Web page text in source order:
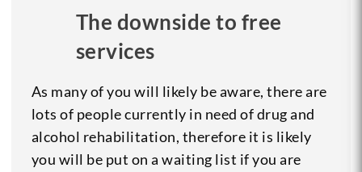
The downside to free
services
As many of you will likely be aware, there are
lots of people currently in need of drug and
alcohol rehabilitation, therefore it is likely
you will be put on a waiting list if you are